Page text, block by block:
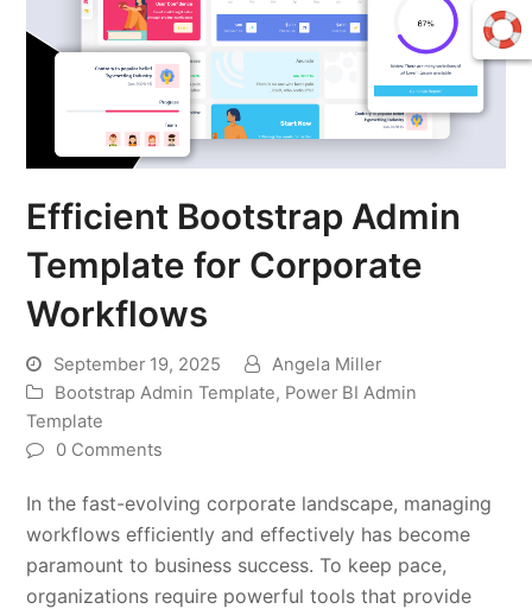
Efficient Bootstrap Admin
Template for Corporate
Workflows
September 19, 2025
Angela Miller
Bootstrap Admin Template, Power BI Admin
Template
0 Comments
In the fast-evolving corporate landscape, managing
workflows efficiently and effectively has become
paramount to business success. To keep pace,
organizations require powerful tools that provide